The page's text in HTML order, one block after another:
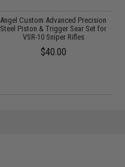
Angel Custom Advanced Precision
Steel Piston & Trigger Sear Set for
VSR-10 Sniper Rifles
$40.00